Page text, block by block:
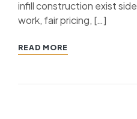
infill construction exist
work, fair pricing, […]
READ MORE